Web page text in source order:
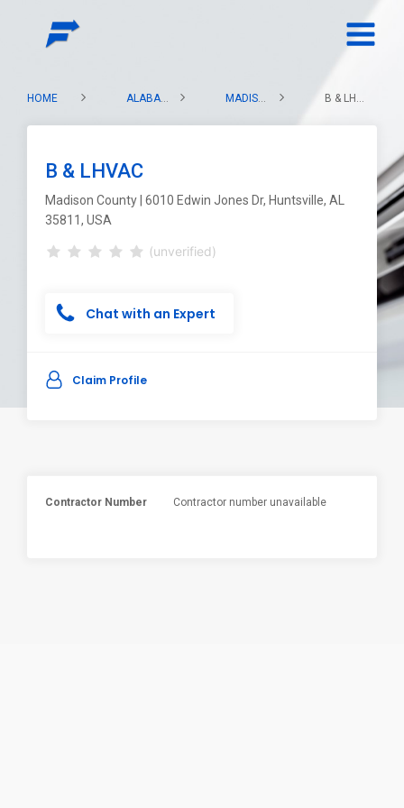
HOME ALABAMA MADISON COUNTY B & LHVAC
B & LHVAC
Madison County | 6010 Edwin Jones Dr, Huntsville, AL
35811, USA
(unverified)
Chat with an Expert
Claim Profile
Contractor Number Contractor number unavailable